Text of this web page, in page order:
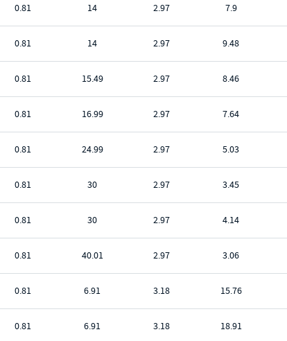
0.81 14 2.97 7.9
0.81 14 2.97 9.48
0.81 15.49 2.97 8.46
0.81 16.99 2.97 7.64
0.81 24.99 2.97 5.03
0.81 30 2.97 3.45
0.81 30 2.97 4.14
0.81 40.01 2.97 3.06
0.81 6.91 3.18 15.76
0.81 6.91 3.18 18.91